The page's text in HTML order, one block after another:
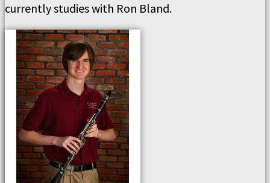
currently studies with Ron Bland.